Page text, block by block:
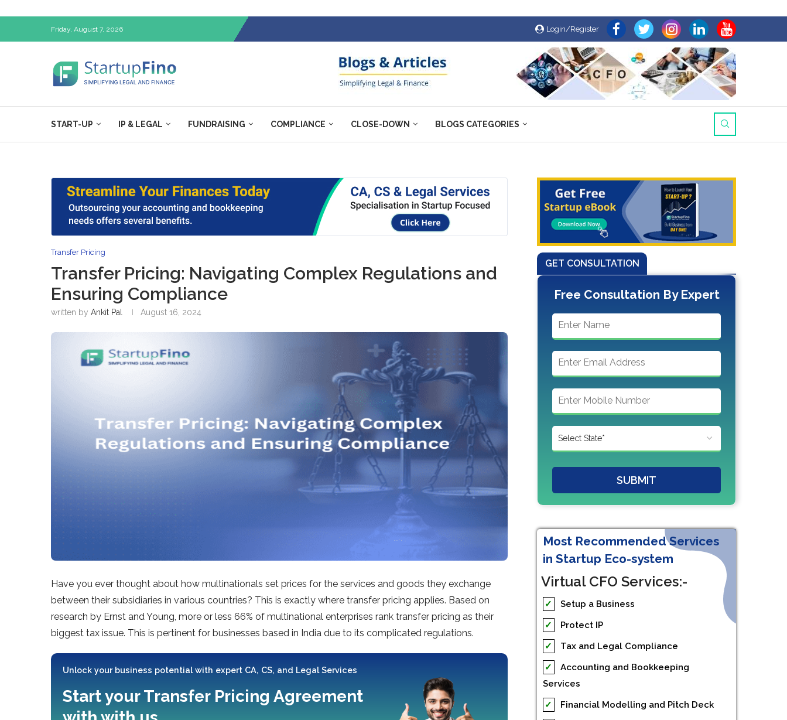
Friday, August 7, 2026 Login/Register
START-UP IP & LEGAL FUNDRAISING COMPLIANCE CLOSE-DOWN BLOGS CATEGORIES
Transfer Pricing
Transfer Pricing: Navigating Complex Regulations and
Ensuring Compliance
written by Ankit Pal August 16, 2024
Have you ever thought about how multinationals set prices for the services and goods they exchange
between their subsidiaries in various countries? This is exactly where transfer pricing applies. Based on
research by Ernst and Young, more or less 66% of multinational enterprises rank transfer pricing as their
biggest tax issue. This is pertinent for businesses based in India due to its complicated regulations.
Unlock your business potential with expert CA, CS, and Legal Services
Start your Transfer Pricing Agreement
GET CONSULTATION
Free Consultation By Expert
SUBMIT
Most Recommended Services
in Startup Eco-system
Virtual CFO Services:-
✓
Setup a Business
✓
Protect IP
✓
Tax and Legal Compliance
✓
Accounting and Bookkeeping
Services
✓
Financial Modelling and Pitch Deck